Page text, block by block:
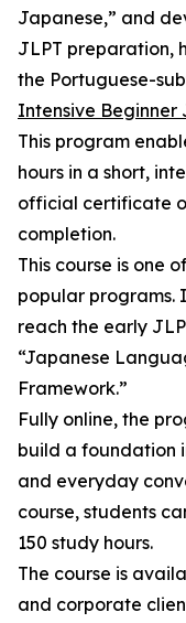
Japanese,” and
JLPT preparation,
the Portuguese-
Intensive Beginner
This program
hours in a short,
official certificate
completion.
This course is one
popular programs.
reach the early
“Japanese
Framework.”
Fully online, the
build a foundation
and everyday
course, students
150 study hours.
The course is
and corporate